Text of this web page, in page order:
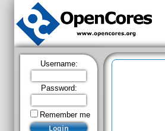
Username:
Password:
Remember me